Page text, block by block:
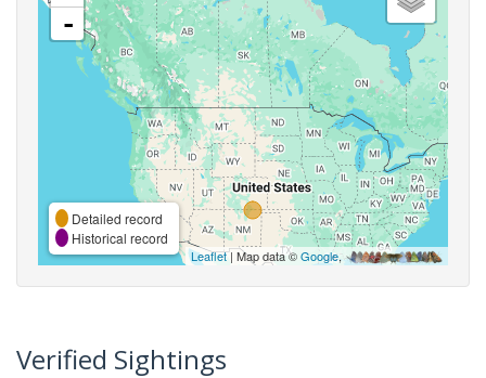
-
Detailed record
Historical record
Leaflet| Map data ©Google,
Verified Sightings